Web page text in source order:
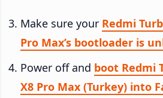
Make sure your Redmi
Pro Max’s bootloader is
Power off and boot Redmi
X8 Pro Max (Turkey) into